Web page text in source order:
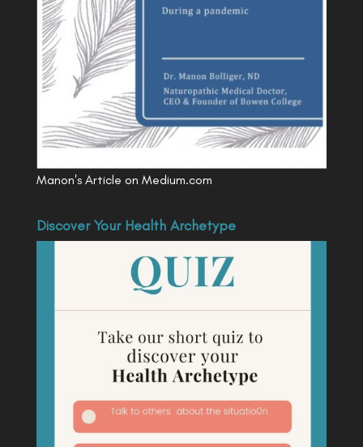
Manon's Article on Medium.com
Discover Your Health Archetype